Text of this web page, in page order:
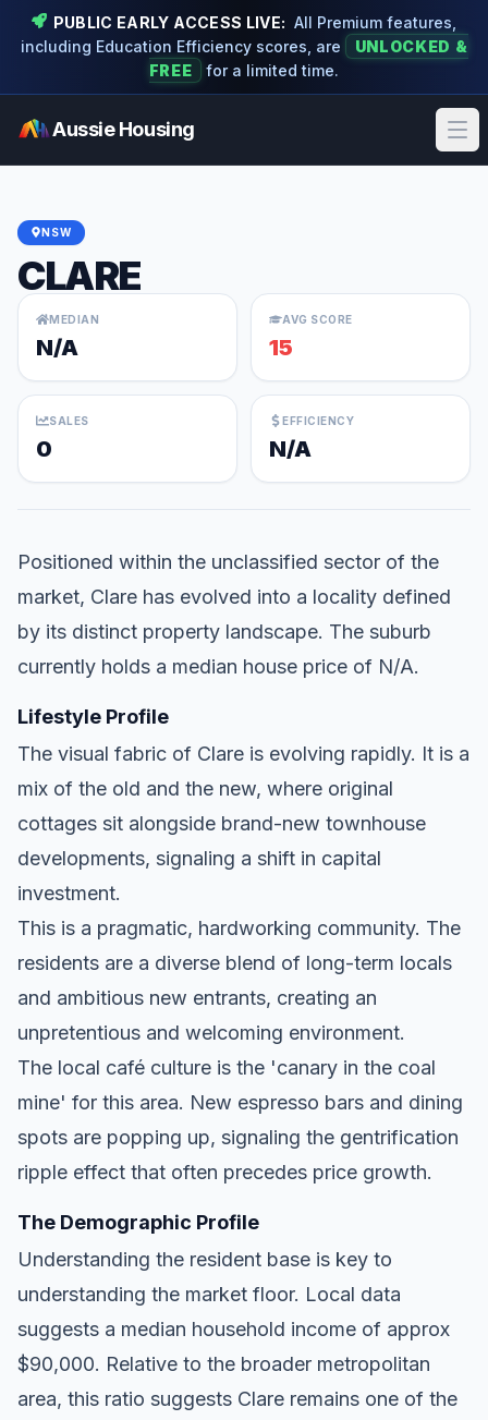
PUBLIC EARLY ACCESS LIVE: All Premium features,
including Education Efficiency scores, are
UNLOCKED &
FREE
for a limited time.
Aussie Housing
NSW
CLARE
MEDIAN
N/A
AVG SCORE
15
SALES
0
EFFICIENCY
N/A
Positioned within the unclassified sector of the
market, Clare has evolved into a locality defined
by its distinct property landscape. The suburb
currently holds a median house price of N/A.
Lifestyle Profile
The visual fabric of Clare is evolving rapidly. It is a
mix of the old and the new, where original
cottages sit alongside brand-new townhouse
developments, signaling a shift in capital
investment.
This is a pragmatic, hardworking community. The
residents are a diverse blend of long-term locals
and ambitious new entrants, creating an
unpretentious and welcoming environment.
The local café culture is the 'canary in the coal
mine' for this area. New espresso bars and dining
spots are popping up, signaling the gentrification
ripple effect that often precedes price growth.
The Demographic Profile
Understanding the resident base is key to
understanding the market floor. Local data
suggests a median household income of approx
$90,000. Relative to the broader metropolitan
area, this ratio suggests Clare remains one of the